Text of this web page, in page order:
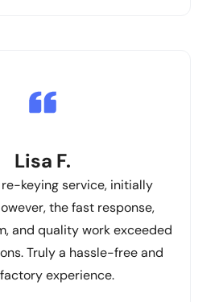
Lisa F.
keying service, initially
the fast response,
and quality work exceeded
Truly a hassle-free and
experience.